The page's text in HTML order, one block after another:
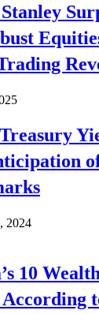
2024
10
According